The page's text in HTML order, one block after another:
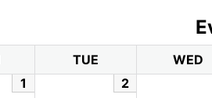
TUE WED
1
2